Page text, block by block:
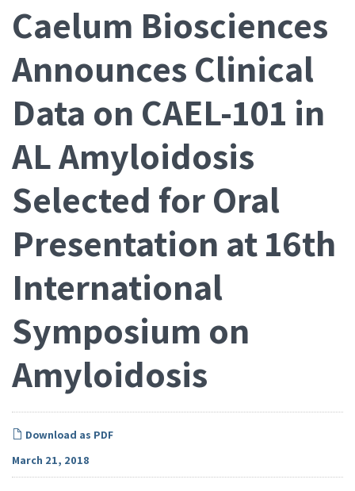
Caelum Biosciences
Announces Clinical
Data on CAEL-101 in
AL Amyloidosis
Selected for Oral
Presentation at 16th
International
Symposium on
Amyloidosis
Download as PDF
March 21, 2018